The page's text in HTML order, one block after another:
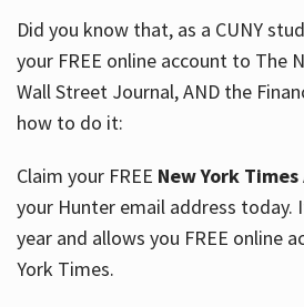
Services
About
Hours
Did you know that, as a CUNY
your FREE online account to The
Wall Street Journal, AND the
how to do it:
Claim your FREE New York Times
your Hunter email address
year and allows you FREE online
York Times.